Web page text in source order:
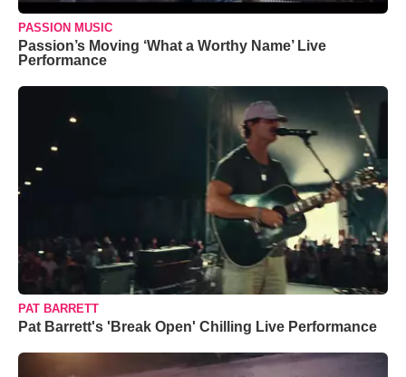
PASSION MUSIC
Passion’s Moving ‘What a Worthy Name’ Live
Performance
PAT BARRETT
Pat Barrett's 'Break Open' Chilling Live Performance